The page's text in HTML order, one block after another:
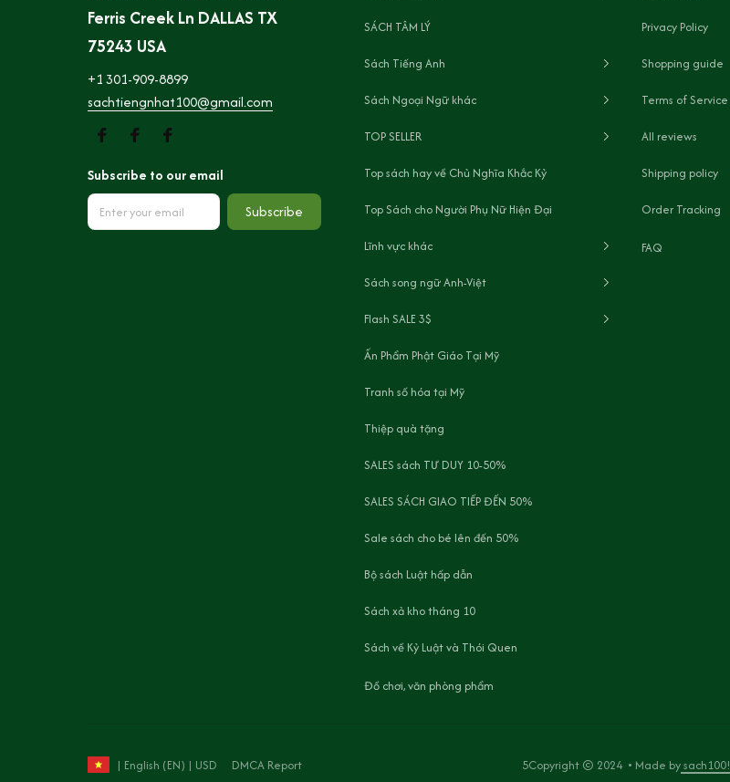
Ferris Creek Ln DALLAS TX
75243 USA
+1 301-909-8899
sachtiengnhat100@gmail.com
Subscribe to our email
Subscribe
SÁCH TÂM LÝ
Sách Tiếng Anh
Sách Ngoại Ngữ khác
TOP SELLER
Top sách hay về Chủ Nghĩa Khắc Kỷ
Top Sách cho Người Phụ Nữ Hiện Đại
Lĩnh vực khác
Sách song ngữ Anh-Việt
Flash SALE 3$
Ấn Phẩm Phật Giáo Tại Mỹ
Tranh số hóa tại Mỹ
Thiệp quà tặng
SALES sách TƯ DUY 10-50%
SALES SÁCH GIAO TIẾP ĐẾN 50%
Sale sách cho bé lên đến 50%
Bộ sách Luật hấp dẫn
Sách xả kho tháng 10
Sách về Kỷ Luật và Thói Quen
Đồ chơi, văn phòng phẩm
Privacy Policy
Shopping guide
Terms of Service
All reviews
Shipping policy
Order Tracking
FAQ
| English (EN) | USD DMCA Report 5Copyright © 2024  • Made by sach100!